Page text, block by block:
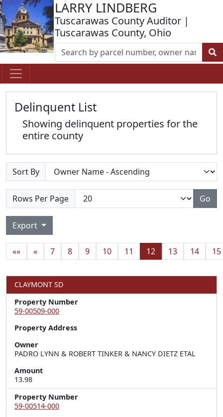
LARRY LINDBERG
Tuscarawas County Auditor |
Tuscarawas County, Ohio
Delinquent List
Showing delinquent properties for the
entire county
Sort By
Rows Per Page Go
Export
«« « 7 8 9 10 11 12 13 14 15
CLAYMONT SD
Property Number
59-00509-000
Property Address
Owner
PADRO LYNN & ROBERT TINKER & NANCY DIETZ ETAL
Amount
13.98
Property Number
59-00514-000